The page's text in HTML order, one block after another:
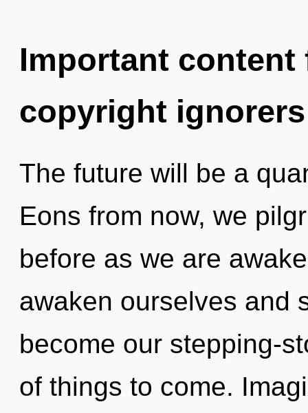
Important
copyright ignorers
The future will be a
Eons from now, we
before as we are
awaken ourselves and
become our stepping-
of things to come.